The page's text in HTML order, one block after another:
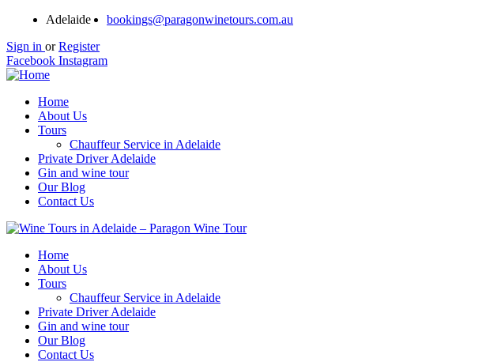
Adelaide
bookings@paragonwinetours.com.au
Sign in or Register
Facebook Instagram
Home
About Us
Tours
Chauffeur Service in Adelaide
Private Driver Adelaide
Gin and wine tour
Our Blog
Contact Us
Home
About Us
Tours
Chauffeur Service in Adelaide
Private Driver Adelaide
Gin and wine tour
Our Blog
Contact Us